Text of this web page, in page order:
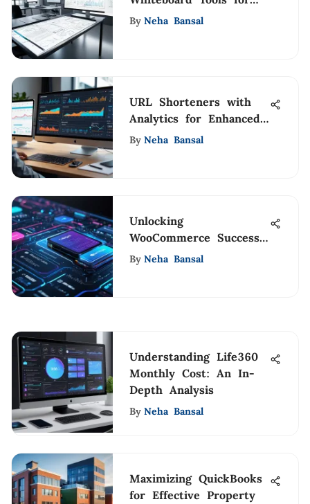
Collaboration
By Neha Bansal
URL Shorteners with
Analytics for Enhanced
Insights
By Neha Bansal
Unlocking
WooCommerce Success
with Celigo Integration
By Neha Bansal
Understanding Life360
Monthly Cost: An In-
Depth Analysis
By Neha Bansal
Maximizing QuickBooks
for Effective Property